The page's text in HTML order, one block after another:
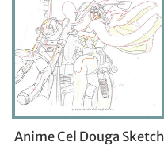
Anime Cel Douga Sketch